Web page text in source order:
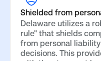
Shielded from
Delaware utilizes a
rule" that shields
from personal
decisions. This